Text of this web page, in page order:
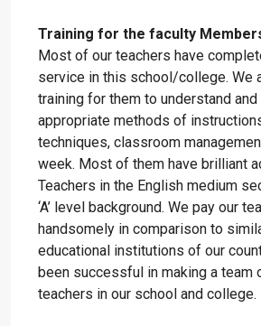
Training for the faculty
Most of our teachers have
service in this school/college. We
training for them to understand
appropriate methods of
techniques, classroom
week. Most of them have brilliant
Teachers in the English medium
‘A’ level background. We pay our
handsomely in comparison to
educational institutions of our
been successful in making a team
teachers in our school and college.